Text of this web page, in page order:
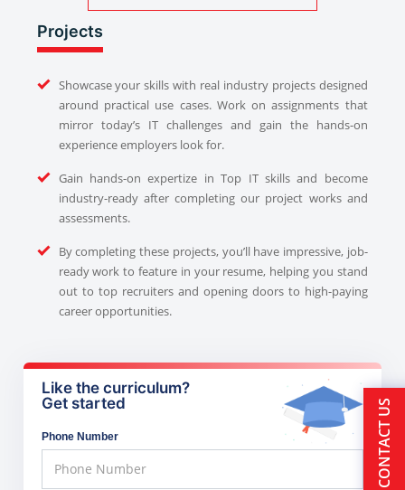
Projects
Showcase your skills with real industry projects designed
around practical use cases. Work on assignments that
mirror today’s IT challenges and gain the hands-on
experience employers look for.
Gain hands-on expertize in Top IT skills and become
industry-ready after completing our project works and
assessments.
By completing these projects, you’ll have impressive, job-
ready work to feature in your resume, helping you stand
out to top recruiters and opening doors to high-paying
career opportunities.
Like the curriculum?
Get started
Phone Number CONTACT US